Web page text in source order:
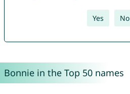
Yes No
Bonnie in the Top 50 names